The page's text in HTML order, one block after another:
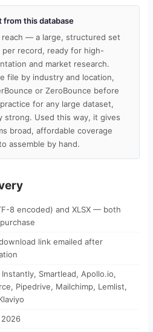
from this database
— a large, structured set
record, ready for high-
and market research.
file by industry and location,
or ZeroBounce before
for any large dataset,
strong. Used this way, it gives
broad, affordable coverage
assemble by hand.
8 encoded) and XLSX — both
link emailed after
Instantly, Smartlead, Apollo.io,
Pipedrive, Mailchimp, Lemlist,